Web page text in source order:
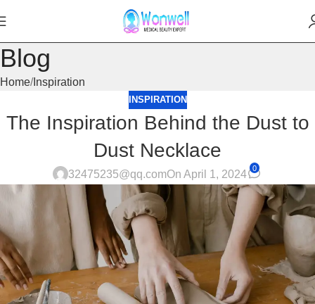
Blog
Home Inspiration
INSPIRATION
The Inspiration Behind the Dust to
Dust Necklace
32475235@qq.comOn April 1, 2024
0